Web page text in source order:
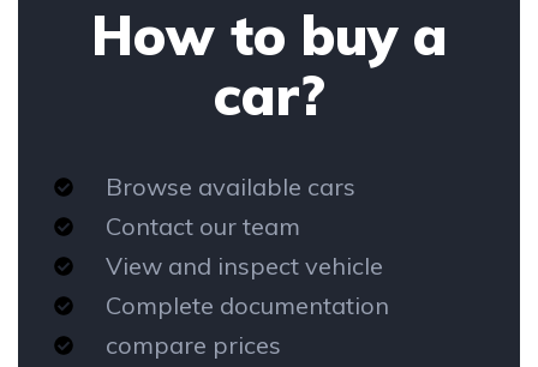
How to buy a
car?
Browse available cars
Contact our team
View and inspect vehicle
Complete documentation
compare prices